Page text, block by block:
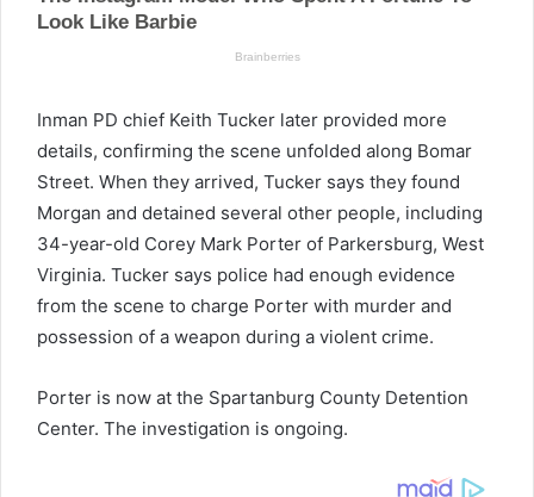
Inman PD chief Keith Tucker later provided more
details, confirming the scene unfolded along Bomar
Street. When they arrived, Tucker says they found
Morgan and detained several other people, including
34-year-old Corey Mark Porter of Parkersburg, West
Virginia. Tucker says police had enough evidence
from the scene to charge Porter with murder and
possession of a weapon during a violent crime.
Porter is now at the Spartanburg County Detention
Center. The investigation is ongoing.